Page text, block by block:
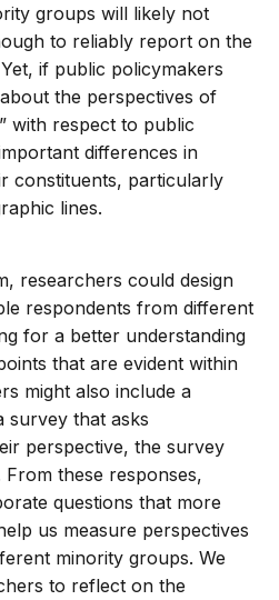
groups will likely not
to reliably report on the
if public policymakers
the perspectives of
with respect to public
differences in
constituents, particularly
lines.
researchers could design
respondents from different
for a better understanding
that are evident within
might also include a
survey that asks
perspective, the survey
From these responses,
questions that more
us measure perspectives
minority groups. We
to reflect on the